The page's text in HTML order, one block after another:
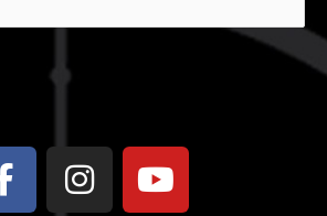
Facebook-
f
Instagram
Youtube